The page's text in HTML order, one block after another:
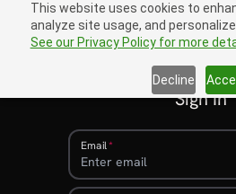
This website uses cookies to
analyze site usage, and
See our Privacy Policy for more
Decline
open navigation menu
Sign In
Email